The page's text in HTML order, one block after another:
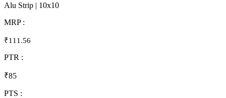
Alu Strip | 10x10
MRP :
₹111.56
PTR :
₹85
PTS :